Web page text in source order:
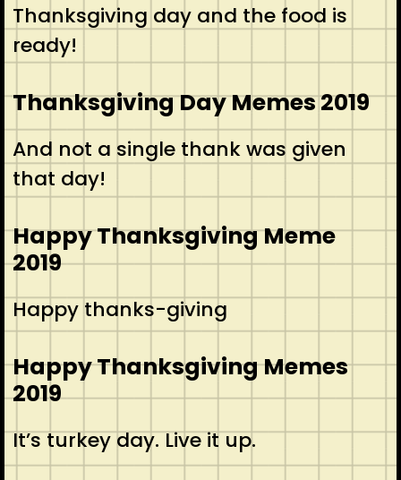
Thanksgiving day and the food is
ready!
Thanksgiving Day Memes 2019
And not a single thank was given
that day!
Happy Thanksgiving Meme
2019
Happy thanks-giving
Happy Thanksgiving Memes
2019
It’s turkey day. Live it up.